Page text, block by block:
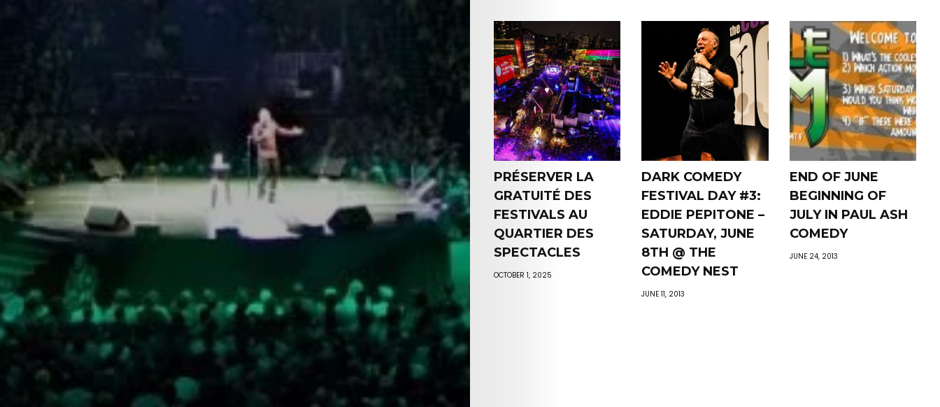
PRÉSERVER LA
GRATUITÉ DES
FESTIVALS AU
QUARTIER DES
SPECTACLES
OCTOBER 1, 2025
DARK COMEDY
FESTIVAL DAY #3:
EDDIE PEPITONE –
SATURDAY, JUNE
8TH @ THE
COMEDY NEST
JUNE 11, 2013
END OF JUNE
BEGINNING OF
JULY IN PAUL ASH
COMEDY
JUNE 24, 2013